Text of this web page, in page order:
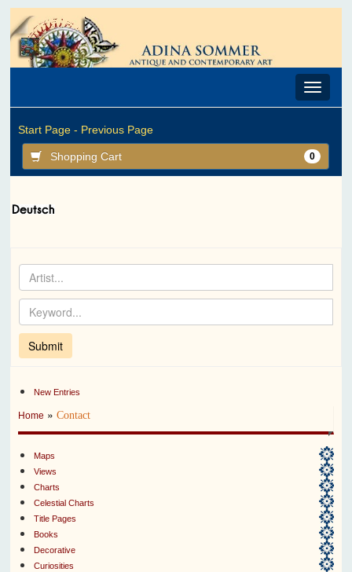
Toggle
Start Page - Previous Page
Shopping Cart 0
New Entries
Home »Contact
Maps
Views
Charts
Celestial Charts
Title Pages
Books
Decorative
Curiosities